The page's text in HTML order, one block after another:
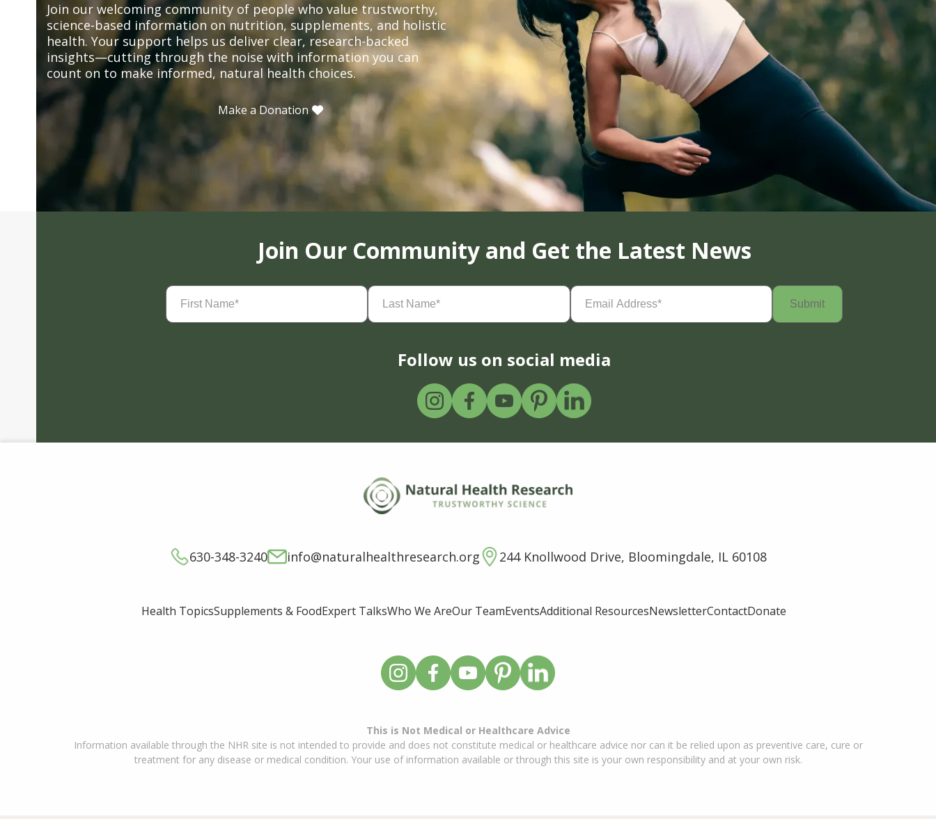
Join our welcoming community of people who value trustworthy,
science-based information on nutrition, supplements, and holistic
health. Your support helps us deliver clear, research-backed
insights—cutting through the noise with information you can
count on to make informed, natural health choices.
Make a Donation
Join Our Community and Get the Latest News
First
Name(Required)
Last
Name(Required)
Email
Address(Required)
Follow us on social media
630-348-3240 info@naturalhealthresearch.org 244 Knollwood Drive, Bloomingdale, IL 60108
Health TopicsSupplements & FoodExpert TalksWho We AreOur TeamEventsAdditional ResourcesNewsletterContactDonate
This is Not Medical or Healthcare Advice
Information available through the NHR site is not intended to provide and does not constitute medical or healthcare advice nor can it be relied upon as preventive care, cure or
treatment for any disease or medical condition. Your use of information available or through this site is your own responsibility and at your own risk.